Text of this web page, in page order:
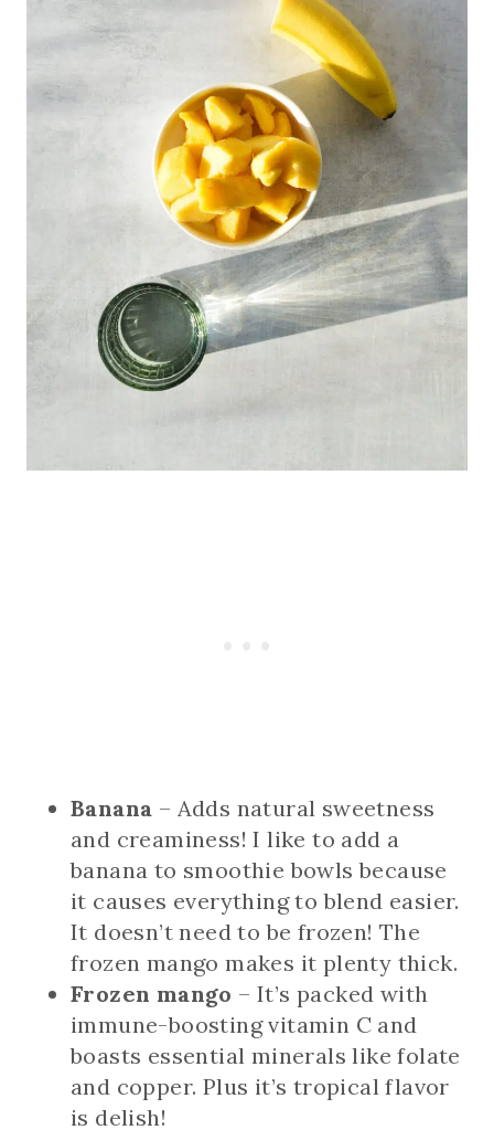
Banana – Adds natural sweetness
and creaminess! I like to add a
banana to smoothie bowls because
it causes everything to blend easier.
It doesn’t need to be frozen! The
frozen mango makes it plenty thick.
Frozen mango – It’s packed with
immune-boosting vitamin C and
boasts essential minerals like folate
and copper. Plus it’s tropical flavor
is delish!